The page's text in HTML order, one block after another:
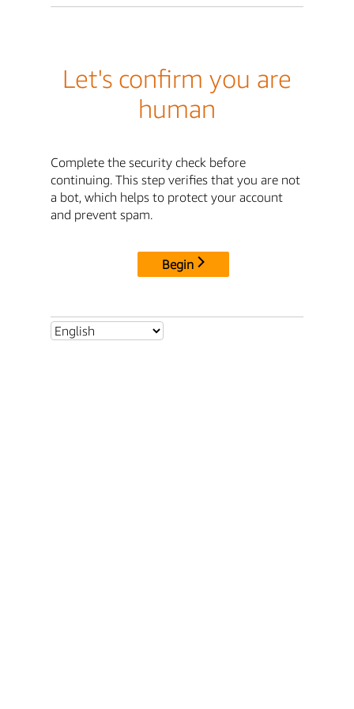
Let's confirm you are
human
Complete the security check before
continuing. This step verifies that you are not
a bot, which helps to protect your account
and prevent spam.
Begin